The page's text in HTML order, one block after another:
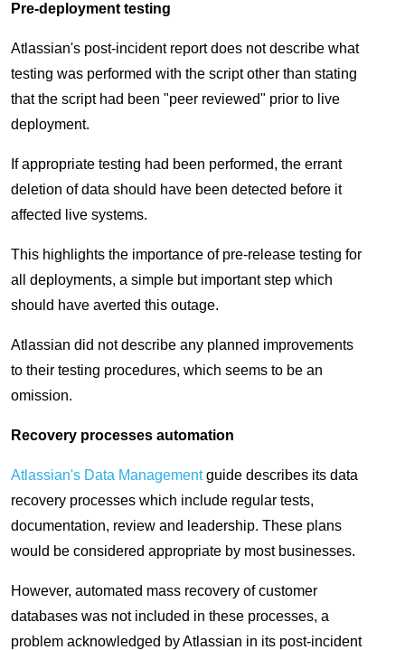
Pre-deployment testing
Atlassian's post-incident report does not describe what
testing was performed with the script other than stating
that the script had been "peer reviewed" prior to live
deployment.
If appropriate testing had been performed, the errant
deletion of data should have been detected before it
affected live systems.
This highlights the importance of pre-release testing for
all deployments, a simple but important step which
should have averted this outage.
Atlassian did not describe any planned improvements
to their testing procedures, which seems to be an
omission.
Recovery processes automation
Atlassian's Data Managementguide describes its data
recovery processes which include regular tests,
documentation, review and leadership. These plans
would be considered appropriate by most businesses.
However, automated mass recovery of customer
databases was not included in these processes, a
problem acknowledged by Atlassian in its post-incident